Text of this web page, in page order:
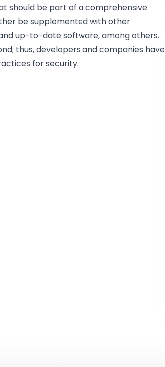
should be part of a comprehensive
be supplemented with other
up-to-date software, among others.
thus, developers and companies have
for security.